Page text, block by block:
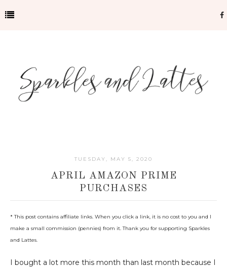
TUESDAY, MAY 5, 2020
APRIL AMAZON PRIME
PURCHASES
* This post contains affiliate links. When you click a link, it is no cost to you and I
make a small commission (pennies) from it. Thank you for supporting Sparkles
and Lattes.
I bought a lot more this month than last month because I